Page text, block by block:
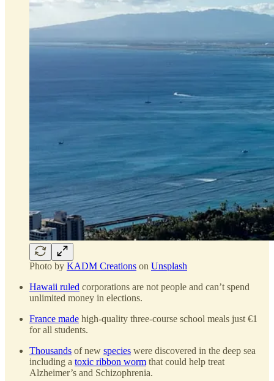
Photo by KADM Creations on Unsplash
Hawaii ruled corporations are not people and can’t spend
unlimited money in elections.
France made high-quality three-course school meals just €1
for all students.
Thousands of new species were discovered in the deep sea
including a toxic ribbon worm that could help treat
Alzheimer’s and Schizophrenia.